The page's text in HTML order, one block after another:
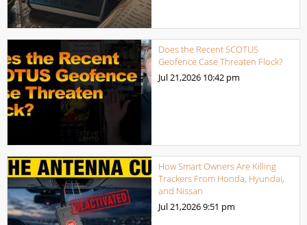
Does the Recent SCOTUS
Geofence Case Threaten Flock?
Jul 21,2026 10:42 pm
How Smart Owners Are Killing
Trackers From Honda, Hyundai,
and Nissan
Jul 21,20269:51 pm